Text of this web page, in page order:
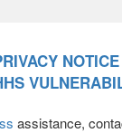
NOTICE
assistance,